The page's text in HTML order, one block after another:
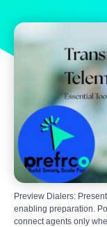
Preview Dialers:
enabling preparation.
connect agents only